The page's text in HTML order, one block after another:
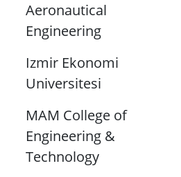
Aeronautical
Engineering
Izmir Ekonomi
Universitesi
MAM College of
Engineering &
Technology